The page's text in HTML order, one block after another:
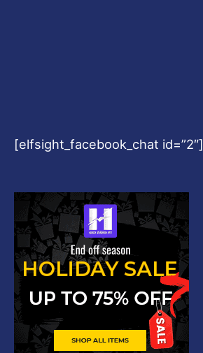
[elfsight_facebook_chat id=”2″]